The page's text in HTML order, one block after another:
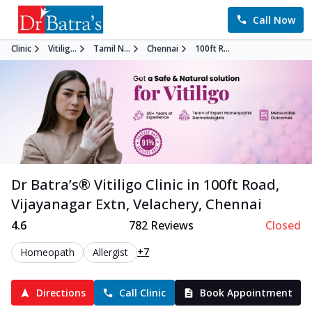
Call Now
Clinic Vitilig... Tamil N... Chennai 100ft R...
Dr Batra’s® Vitiligo Clinic in 100ft Road,
Vijayanagar Extn, Velachery, Chennai
4.6 782Reviews Closed
Homeopath Allergist +7
Directions Call Clinic Book Appointment